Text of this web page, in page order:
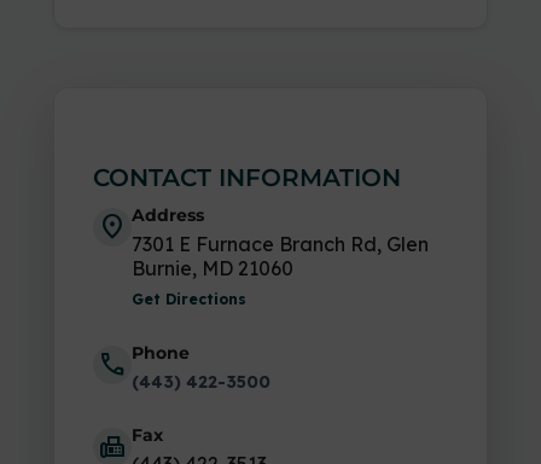
CONTACT INFORMATION
location_on Address
7301 E Furnace Branch Rd, Glen
Burnie, MD 21060
Get Directions
call Phone
(443) 422-3500
fax Fax